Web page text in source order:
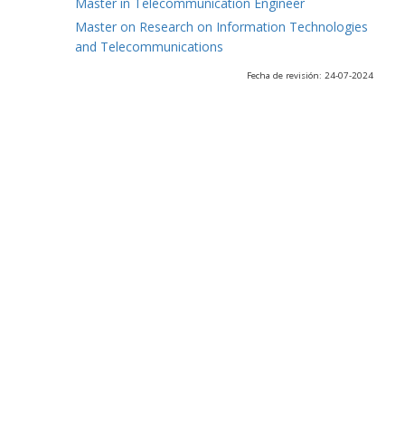
Master on Research on Information Technologies
and Telecommunications
Fecha de revisión: 24-07-2024